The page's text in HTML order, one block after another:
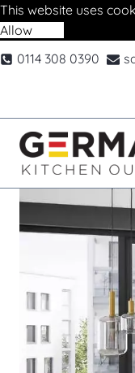
This website uses
Allow
Skip
to
0114 308 0390